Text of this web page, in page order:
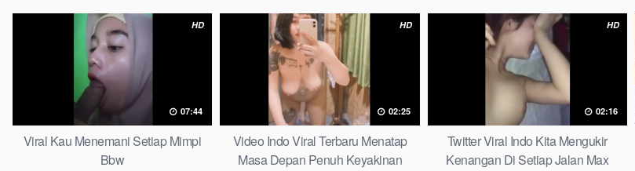
HD
07:44
Viral Kau Menemani Setiap Mimpi
Bbw
HD
02:25
Video Indo Viral Terbaru Menatap
Masa Depan Penuh Keyakinan
HD
02:16
Twitter Viral Indo Kita Mengukir
Kenangan Di Setiap Jalan Max